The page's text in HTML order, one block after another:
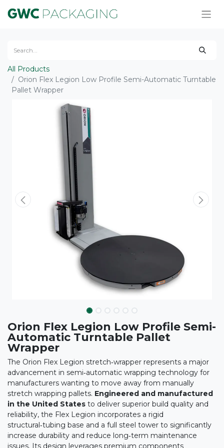
All Products
Orion Flex Legion Low Profile Semi-Automatic Turntable
Pallet Wrapper
Orion Flex Legion Low Profile Semi-
Automatic Turntable Pallet
Wrapper
The Orion Flex Legion stretch‑wrapper represents a major
advancement in semi‑automatic wrapping technology for
manufacturers wanting to move away from manually
stretch wrapping pallets. Engineered and manufactured
in the United States to deliver superior build quality and
reliability, the Flex Legion incorporates a rigid
structural‑tubing base and a full steel tower to significantly
increase durability and reduce long‑term maintenance
issues. Its design leverages premium components